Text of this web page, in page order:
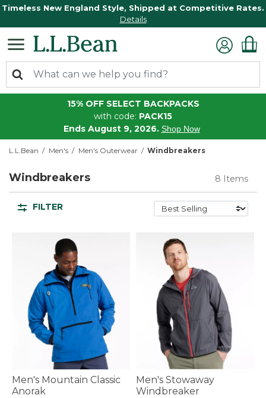
Timeless New England Style, Shipped at Competitive Rates.
Details
15% OFF SELECT BACKPACKS
with code: PACK15
Ends August 9, 2026. Shop Now
L.L.Bean Men's Men's Outerwear Windbreakers
Windbreakers 8 Items
FILTER
Men's Mountain Classic
Anorak
Men's Stowaway
Windbreaker